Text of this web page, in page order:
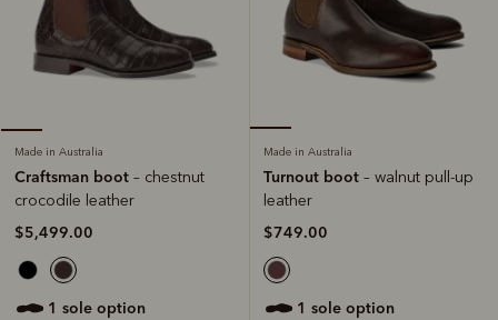
Made in Australia
Craftsman boot – chestnut
crocodile leather
$5,499.00
1 sole option
Made in Australia
Turnout boot – walnut pull-up
leather
$749.00
1 sole option